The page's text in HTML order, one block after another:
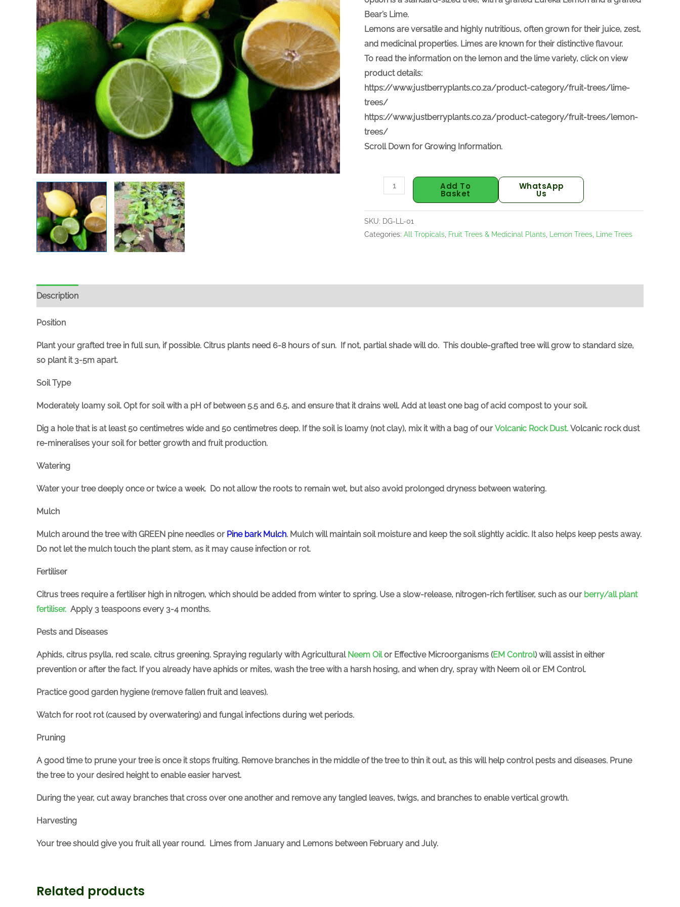
Bear’s Lime.
Lemons are versatile and highly nutritious, often grown for their juice, zest,
and medicinal properties. Limes are known for their distinctive flavour.
To read the information on the lemon and the lime variety, click on view
product details:
https://www.justberryplants.co.za/product-category/fruit-trees/lime-
trees/
https://www.justberryplants.co.za/product-category/fruit-trees/lemon-
trees/
Scroll Down for Growing Information.
Add To
Basket
WhatsApp
Us
SKU: DG-LL-01
Categories: All Tropicals Fruit Trees & Medicinal Plants Lemon Trees Lime Trees
Description
Position
Plant your grafted tree in full sun, if possible. Citrus plants need 6-8 hours of sun. If not, partial shade will do. This double-grafted tree will grow to standard size,
so plant it 3-5m apart.
Soil Type
Moderately loamy soil. Opt for soil with a pH of between 5.5 and 6.5, and ensure that it drains well. Add at least one bag of acid compost to your soil.
Dig a hole that is at least 50 centimetres wide and 50 centimetres deep. If the soil is loamy (not clay), mix it with a bag of our Volcanic Rock Dust. Volcanic rock dust
re-mineralises your soil for better growth and fruit production.
Watering
Water your tree deeply once or twice a week. Do not allow the roots to remain wet, but also avoid prolonged dryness between watering.
Mulch
Mulch around the tree with GREEN pine needles or Pine bark Mulch. Mulch will maintain soil moisture and keep the soil slightly acidic. It also helps keep pests away.
Do not let the mulch touch the plant stem, as it may cause infection or rot.
Fertiliser
Citrus trees require a fertiliser high in nitrogen, which should be added from winter to spring. Use a slow-release, nitrogen-rich fertiliser, such as our berry/all plant
fertiliser. Apply 3 teaspoons every 3-4 months.
Pests and Diseases
Aphids, citrus psylla, red scale, citrus greening. Spraying regularly with Agricultural Neem Oilor Effective Microorganisms (EM Control) will assist in either
prevention or after the fact. If you already have aphids or mites, wash the tree with a harsh hosing, and when dry, spray with Neem oil or EM Control.
Practice good garden hygiene (remove fallen fruit and leaves).
Watch for root rot (caused by overwatering) and fungal infections during wet periods.
Pruning
A good time to prune your tree is once it stops fruiting. Remove branches in the middle of the tree to thin it out, as this will help control pests and diseases. Prune
the tree to your desired height to enable easier harvest.
During the year, cut away branches that cross over one another and remove any tangled leaves, twigs, and branches to enable vertical growth.
Harvesting
Your tree should give you fruit all year round. Limes from January and Lemons between February and July.
Related products